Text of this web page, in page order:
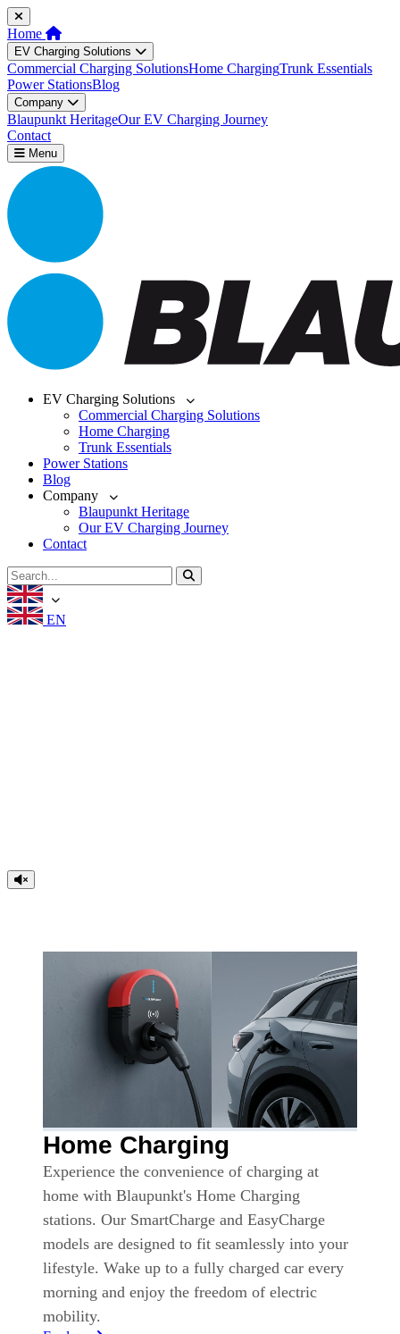
Home
EV Charging Solutions
Commercial Charging SolutionsHome ChargingTrunk Essentials
Power StationsBlog
Company
Blaupunkt HeritageOur EV Charging Journey
Contact
Menu
EV Charging Solutions
Commercial Charging Solutions
Home Charging
Trunk Essentials
Power Stations
Blog
Company
Blaupunkt Heritage
Our EV Charging Journey
Contact
EN
Home Charging
Experience the convenience of charging at
home with Blaupunkt's Home Charging
stations. Our SmartCharge and EasyCharge
models are designed to fit seamlessly into your
lifestyle. Wake up to a fully charged car every
morning and enjoy the freedom of electric
mobility.